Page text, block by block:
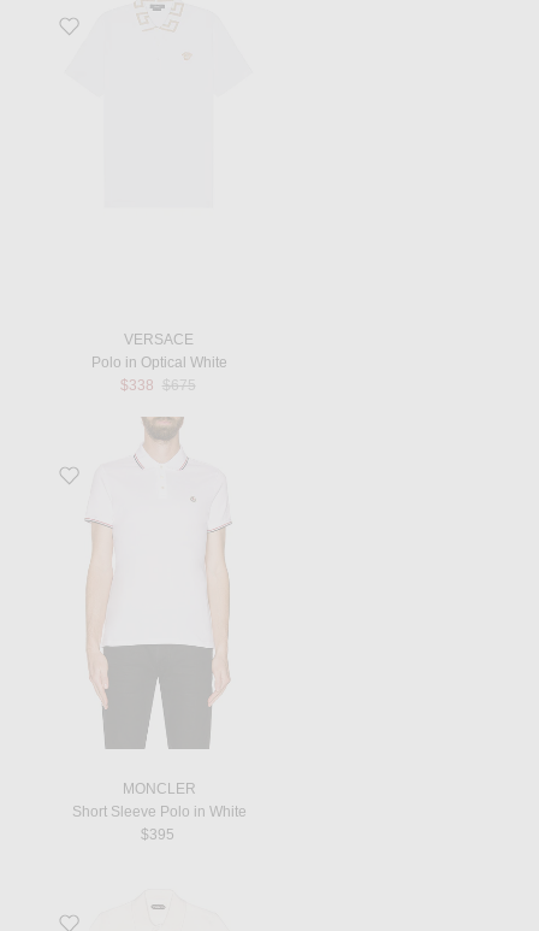
Favorite Polo in Optical White
VERSACE
Polo in Optical White
$338 Previous price:
$675
Favorite Short Sleeve Polo in White
MONCLER
Short Sleeve Polo in White
$395
Favorite Toweling Polo in White